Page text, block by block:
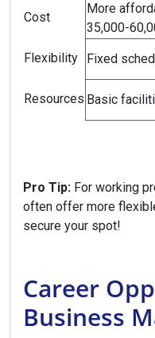
Cost
More
35,000-
Flexibility
Fixed
Resources Basic
Pro Tip: For working
often offer more
secure your spot!
Career
Business